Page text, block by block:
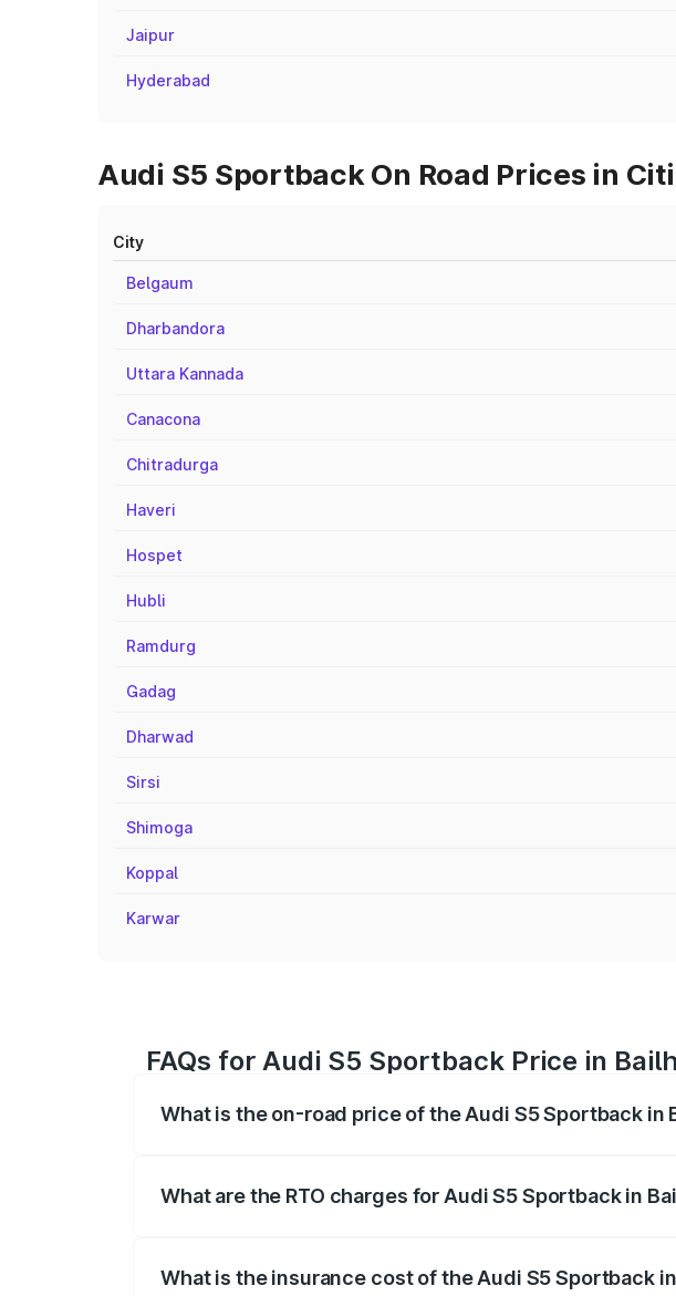
Jaipur
Hyderabad
Audi S5 Sportback On Road Prices in
City
Belgaum
Dharbandora
Uttara Kannada
Canacona
Chitradurga
Haveri
Hospet
Hubli
Ramdurg
Gadag
Dharwad
Sirsi
Shimoga
Koppal
Karwar
FAQs for Audi S5 Sportback Price in
What is the on-road price of the Audi S5 Sportback in
What are the RTO charges for Audi S5 Sportback in
What is the insurance cost of the Audi S5 Sportback